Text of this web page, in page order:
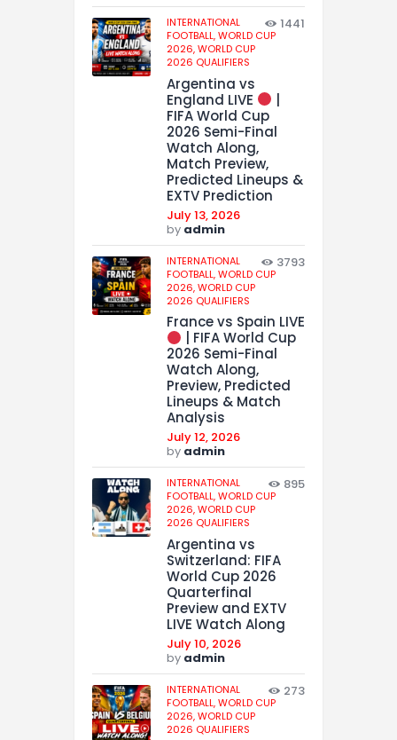
INTERNATIONAL
FOOTBALL,WORLD CUP
2026,WORLD CUP
2026 QUALIFIERS
1441
Argentina vs
England LIVE
|
FIFA World Cup
2026 Semi-Final
Watch Along,
Match Preview,
Predicted Lineups &
EXTV Prediction
July 13, 2026
by admin
INTERNATIONAL
FOOTBALL,WORLD CUP
2026,WORLD CUP
2026 QUALIFIERS
3793
France vs Spain LIVE
| FIFA World Cup
2026 Semi-Final
Watch Along,
Preview, Predicted
Lineups & Match
Analysis
July 12, 2026
by admin
INTERNATIONAL
FOOTBALL,WORLD CUP
2026,WORLD CUP
2026 QUALIFIERS
895
Argentina vs
Switzerland: FIFA
World Cup 2026
Quarterfinal
Preview and EXTV
LIVE Watch Along
July 10, 2026
by admin
INTERNATIONAL
FOOTBALL,WORLD CUP
2026,WORLD CUP
2026 QUALIFIERS
273